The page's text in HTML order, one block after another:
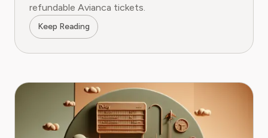
refundable Avianca tickets.
Keep Reading